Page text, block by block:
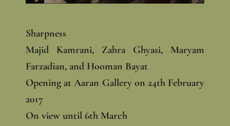
Sharpness
Majid Kamrani, Zahra Ghyasi, Maryam
Farzadian, and Hooman Bayat
Opening at Aaran Gallery on 24th February
2017
On view until 6th March